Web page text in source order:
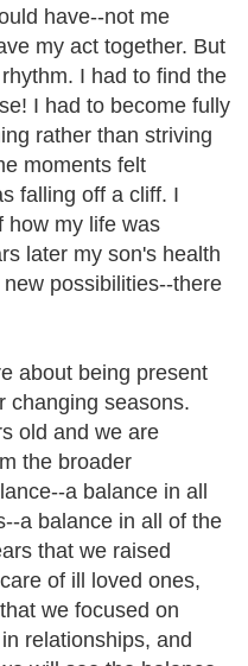
have--not me
my act together. But
I had to find the
I had to become fully
rather than striving
moments felt
falling off a cliff. I
how my life was
later my son's health
possibilities--there
about being present
changing seasons.
old and we are
the broader
a balance in all
a balance in all of the
that we raised
of ill loved ones,
we focused on
relationships, and